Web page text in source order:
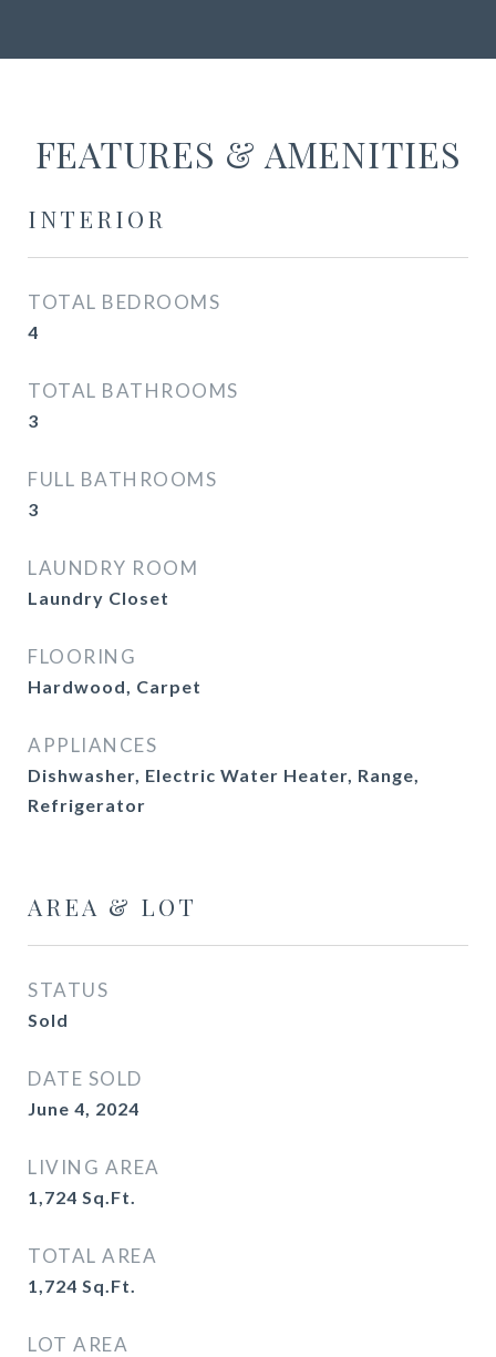
FEATURES & AMENITIES
INTERIOR
TOTAL BEDROOMS
4
TOTAL BATHROOMS
3
FULL BATHROOMS
3
LAUNDRY ROOM
Laundry Closet
FLOORING
Hardwood, Carpet
APPLIANCES
Dishwasher, Electric Water Heater, Range,
Refrigerator
AREA & LOT
STATUS
Sold
DATE SOLD
June 4, 2024
LIVING AREA
1,724 Sq.Ft.
TOTAL AREA
1,724 Sq.Ft.
LOT AREA